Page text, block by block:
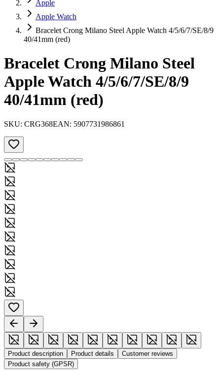
Apple
Apple Watch
Bracelet Crong Milano Steel Apple Watch 4/5/6/7/SE/8/9
40/41mm (red)
Bracelet Crong Milano Steel
Apple Watch 4/5/6/7/SE/8/9
40/41mm (red)
SKU: CRG368EAN: 5907731986861
Product description Product details
Customer reviews
Product safety (GPSR)